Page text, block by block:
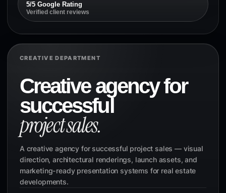
5/5 Google Rating
Verified client reviews
CREATIVE DEPARTMENT
Creative agency for
successful
project sales.
A creative agency for successful project sales — visual
direction, architectural renderings, launch assets, and
marketing-ready presentation systems for real estate
developments.